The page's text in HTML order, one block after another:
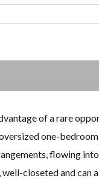
of a rare
oversized one-
flowing
closeted and